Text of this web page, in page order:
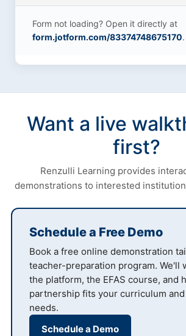
Form not loading? Open it directly at
form.jotform.com/83374748675170.
Want a live
first?
Renzulli Learning provides
demonstrations to interested
Schedule a Free Demo
Book a free online demonstration
teacher-preparation program. We'll
the platform, the EFAS course, and
partnership fits your curriculum
needs.
Schedule a Demo